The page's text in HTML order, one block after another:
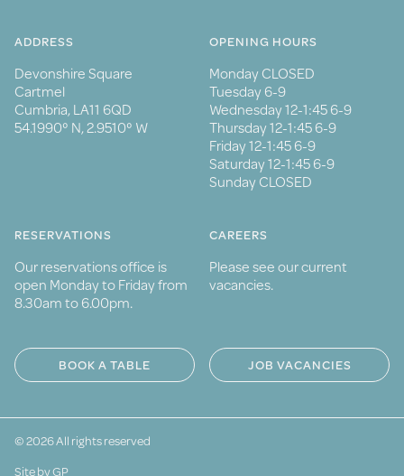
ADDRESS
Devonshire Square
Cartmel
Cumbria, LA11 6QD
54.1990° N, 2.9510° W
OPENING HOURS
Monday CLOSED
Tuesday 6-9
Wednesday 12-1:45 6-9
Thursday 12-1:45 6-9
Friday 12-1:45 6-9
Saturday 12-1:45 6-9
Sunday CLOSED
RESERVATIONS
Our reservations office is
open Monday to Friday from
8.30am to 6.00pm.
CAREERS
Please see our current
vacancies.
BOOK A TABLE JOB VACANCIES
© 2026 All rights reserved
Site by GP